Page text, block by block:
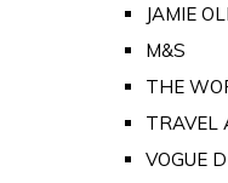
JAMIE
M&S
THE
TRAVEL
VOGUE